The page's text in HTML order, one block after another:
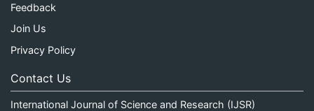
Feedback
Join Us
Privacy Policy
Contact Us
International Journal of Science and Research (IJSR)